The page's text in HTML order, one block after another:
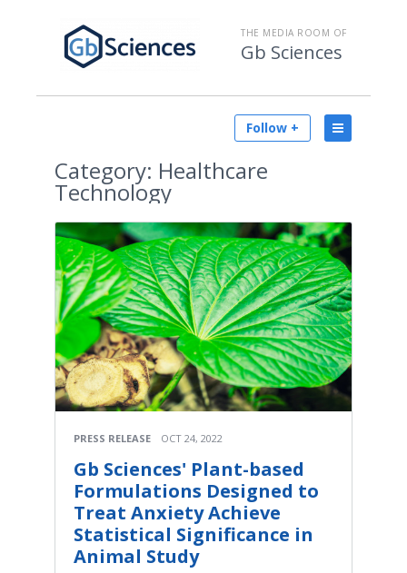
THE MEDIA ROOM OF
Gb Sciences
Follow +
Category: Healthcare
Technology
PRESS RELEASE OCT 24, 2022
Gb Sciences' Plant-based
Formulations Designed to
Treat Anxiety Achieve
Statistical Significance in
Animal Study